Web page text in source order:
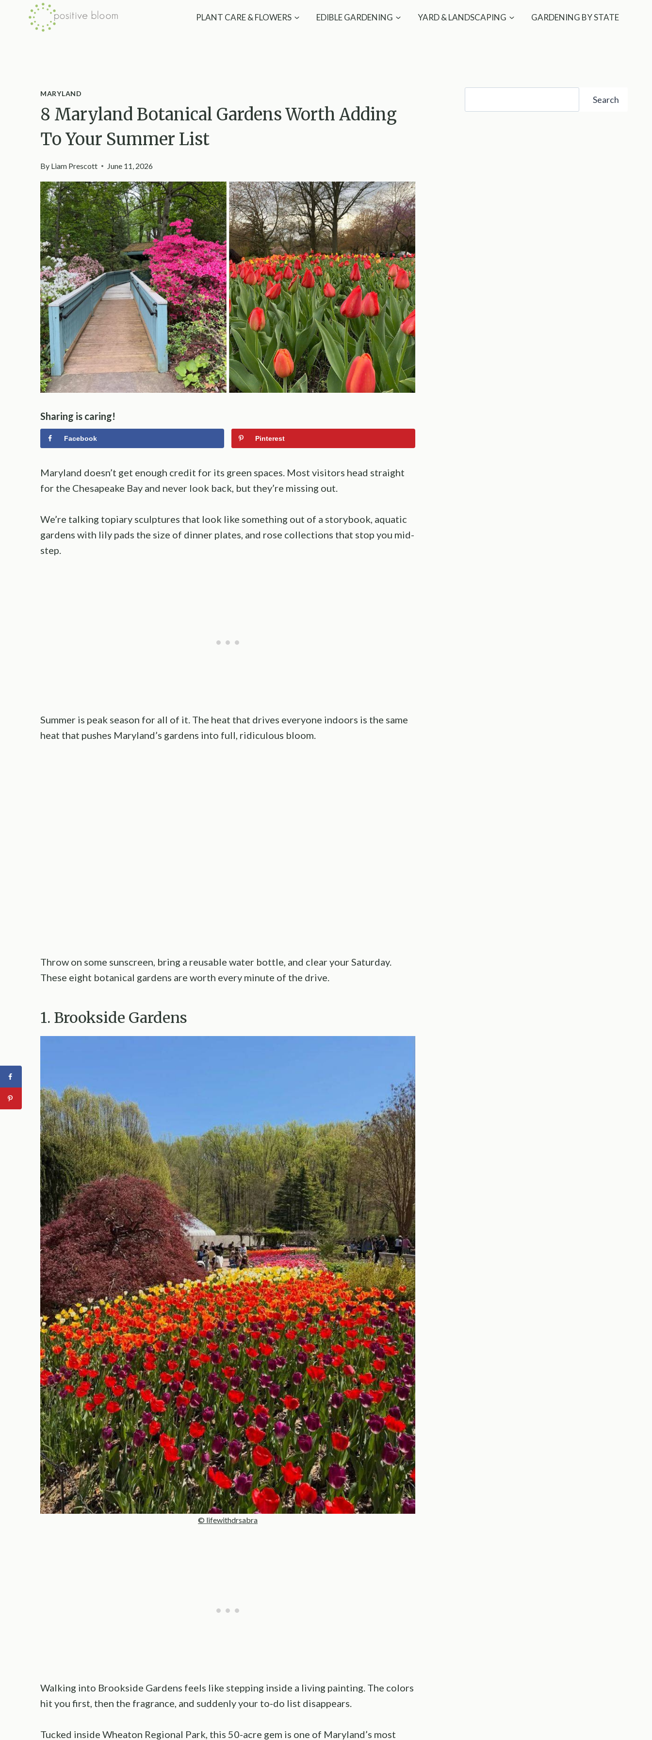
PLANT CARE & FLOWERS EDIBLE GARDENING YARD & LANDSCAPING GARDENING BY STATE
MARYLAND
8 Maryland Botanical Gardens Worth Adding
To Your Summer List
By Liam Prescott June 11, 2026
Sharing is caring!
Facebook Pinterest
Maryland doesn’t get enough credit for its green spaces. Most visitors head straight
for the Chesapeake Bay and never look back, but they’re missing out.
We’re talking topiary sculptures that look like something out of a storybook, aquatic
gardens with lily pads the size of dinner plates, and rose collections that stop you mid-
step.
Summer is peak season for all of it. The heat that drives everyone indoors is the same
heat that pushes Maryland’s gardens into full, ridiculous bloom.
Throw on some sunscreen, bring a reusable water bottle, and clear your Saturday.
These eight botanical gardens are worth every minute of the drive.
1. Brookside Gardens
© lifewithdrsabra
Walking into Brookside Gardens feels like stepping inside a living painting. The colors
hit you first, then the fragrance, and suddenly your to-do list disappears.
Tucked inside Wheaton Regional Park, this 50-acre gem is one of Maryland’s most
Search